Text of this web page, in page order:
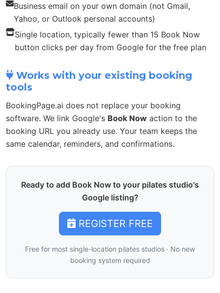
Business email on your own domain (not Gmail,
Yahoo, or Outlook personal accounts)
Single location, typically fewer than 15 Book Now
button clicks per day from Google for the free plan
Works with your existing booking
tools
BookingPage.ai does not replace your booking
software. We link Google's Book Now action to the
booking URL you already use. Your team keeps the
same calendar, reminders, and confirmations.
Ready to add Book Now to your pilates studio's
Google listing?
REGISTER FREE
Free for most single-location pilates studios · No new
booking system required